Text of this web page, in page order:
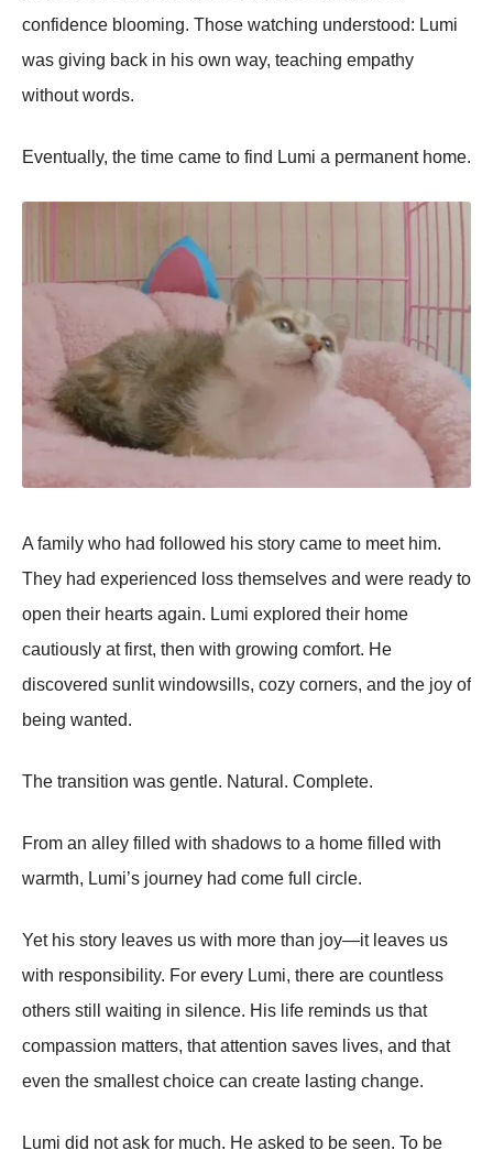
confidence blooming. Those watching understood: Lumi
was giving back in his own way, teaching empathy
without words.
Eventually, the time came to find Lumi a permanent home.
A family who had followed his story came to meet him.
They had experienced loss themselves and were ready to
open their hearts again. Lumi explored their home
cautiously at first, then with growing comfort. He
discovered sunlit windowsills, cozy corners, and the joy of
being wanted.
The transition was gentle. Natural. Complete.
From an alley filled with shadows to a home filled with
warmth, Lumi’s journey had come full circle.
Yet his story leaves us with more than joy—it leaves us
with responsibility. For every Lumi, there are countless
others still waiting in silence. His life reminds us that
compassion matters, that attention saves lives, and that
even the smallest choice can create lasting change.
Lumi did not ask for much. He asked to be seen. To be